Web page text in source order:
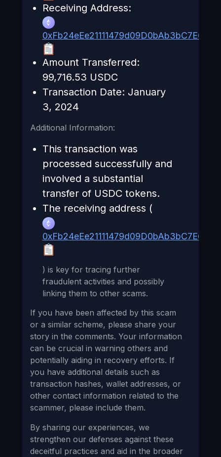
Receiving Address:
Amount Transferred:
99,716.53 USDC
Transaction Date: January
3, 2024
Additional Information:
This transaction was
processed successfully and
involved a substantial
transfer of USDC tokens.
The receiving address (
) is key for tracing further
fraudulent activities and possibly
linking them to other scams.
If you have been affected by this scam
or a similar scheme, please share your
story in the comments. Your information
can be crucial in warning others and
potentially aiding in recovery efforts. If
you have additional details such as
transaction hashes, wallet addresses, or
other contact information related to the
scammer, please include them.
By sharing our experiences, we
strengthen our defenses against these
deceitful practices and aid in the broader